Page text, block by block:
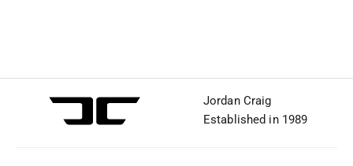
Jordan Craig
Established in 1989